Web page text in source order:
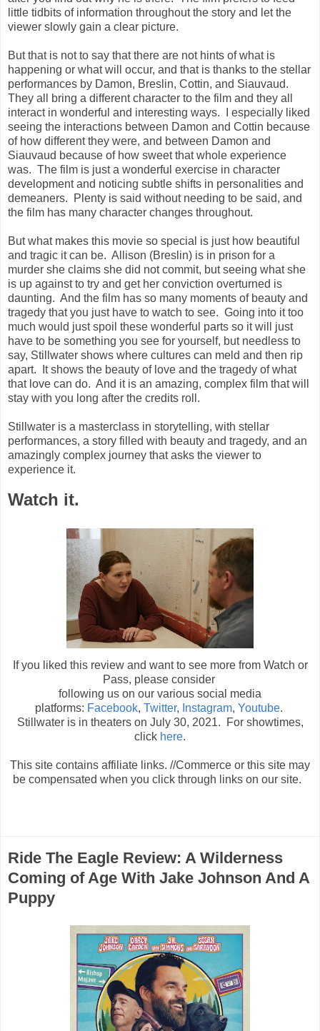
little tidbits of information throughout the story and let the
viewer slowly gain a clear picture.
But that is not to say that there are not hints of what is
happening or what will occur, and that is thanks to the stellar
performances by Damon, Breslin, Cottin, and Siauvaud.
They all bring a different character to the film and they all
interact in wonderful and interesting ways. I especially liked
seeing the interactions between Damon and Cottin because
of how different they were, and between Damon and
Siauvaud because of how sweet that whole experience
was. The film is just a wonderful exercise in character
development and noticing subtle shifts in personalities and
demeaners. Plenty is said without needing to be said, and
the film has many character changes throughout.
But what makes this movie so special is just how beautiful
and tragic it can be. Allison (Breslin) is in prison for a
murder she claims she did not commit, but seeing what she
is up against to try and get her conviction overturned is
daunting. And the film has so many moments of beauty and
tragedy that you just have to watch to see. Going into it too
much would just spoil these wonderful parts so it will just
have to be something you see for yourself, but needless to
say, Stillwater shows where cultures can meld and then rip
apart. It shows the beauty of love and the tragedy of what
that love can do. And it is an amazing, complex film that will
stay with you long after the credits roll.
Stillwater is a masterclass in storytelling, with stellar
performances, a story filled with beauty and tragedy, and an
amazingly complex journey that asks the viewer to
experience it.
Watch it.
If you liked this review and want to see more from Watch or
Pass, please consider
following us on our various social media
platforms: Facebook, Twitter, Instagram, Youtube.
Stillwater is in theaters on July 30, 2021. For showtimes,
click here.
This site contains affiliate links. //Commerce or this site may
be compensated when you click through links on our site.
Ride The Eagle Review: A Wilderness
Coming of Age With Jake Johnson And A
Puppy